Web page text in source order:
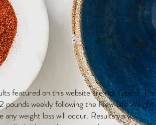
featured on this website are not typical. The
pounds weekly following the New Life Weight
weight loss will occur. Results vary